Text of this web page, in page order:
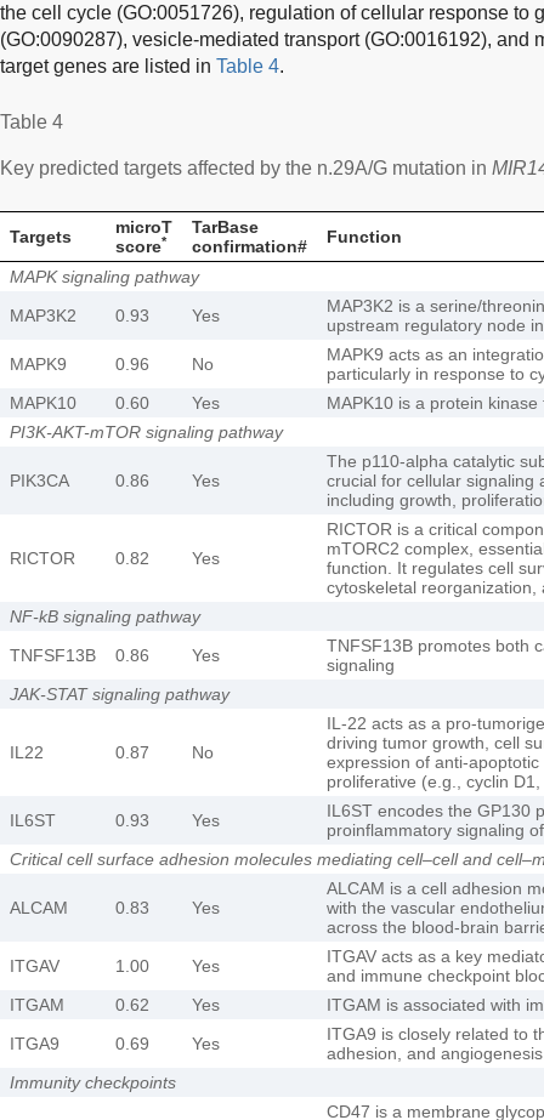
the cell cycle (GO:0051726), regulation of cellular response to
(GO:0090287), vesicle-mediated transport (GO:0016192), and
target genes are listed in Table 4.
Table 4
Key predicted targets affected by the n.29A/G mutation in
Targets
microT
score*
TarBase
confirmation#
Function
MAPK signaling pathway
MAP3K2
0.93 Yes
MAP3K2 is a serine/
upstream regulatory node
MAPK9
0.96 No
MAPK9 acts as an
particularly in response to
MAPK10
0.60 Yes
MAPK10 is a protein
PI3K-AKT-mTOR signaling pathway
PIK3CA 0.86 Yes
The p110-alpha catalytic
crucial for cellular signaling
including growth,
RICTOR 0.82 Yes
RICTOR is a critical
mTORC2 complex,
function. It regulates cell
cytoskeletal reorganization,
NF-kB signaling pathway
TNFSF13B
0.86 Yes
TNFSF13B promotes both
signaling
JAK-STAT signaling pathway
IL22 0.87 No
IL-22 acts as a pro-
driving tumor growth, cell
expression of anti-
proliferative (e.g., cyclin
IL6ST
0.93 Yes
IL6ST encodes the GP130
proinflammatory signaling
Critical cell surface adhesion molecules mediating cell–cell and
ALCAM 0.83 Yes
ALCAM is a cell adhesion
with the vascular
across the blood-brain
ITGAV
1.00 Yes
ITGAV acts as a key
and immune checkpoint
ITGAM
0.62 Yes
ITGAM is associated with
ITGA9
0.69 Yes
ITGA9 is closely related to
adhesion, and
Immunity checkpoints
CD47 is a membrane